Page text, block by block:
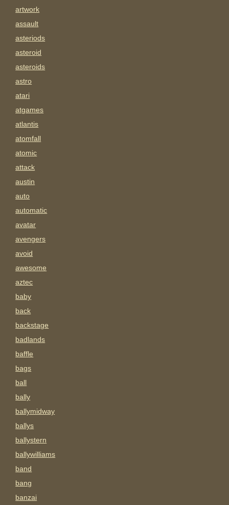
artwork
assault
asteriods
asteroid
asteroids
astro
atari
atgames
atlantis
atomfall
atomic
attack
austin
auto
automatic
avatar
avengers
avoid
awesome
aztec
baby
back
backstage
badlands
baffle
bags
ball
bally
ballymidway
ballys
ballystern
ballywilliams
band
bang
banzai